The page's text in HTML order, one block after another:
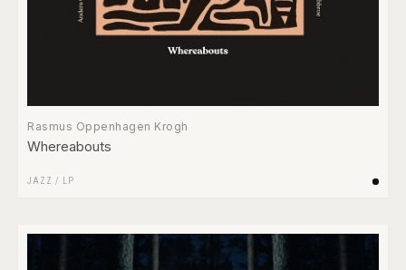
Rasmus Oppenhagen Krogh
Whereabouts
JAZZ / LP